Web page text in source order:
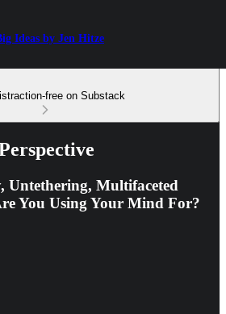
Ideas by Jen Hitze
free on Substack
Multifaceted
You Using Your Mind For?